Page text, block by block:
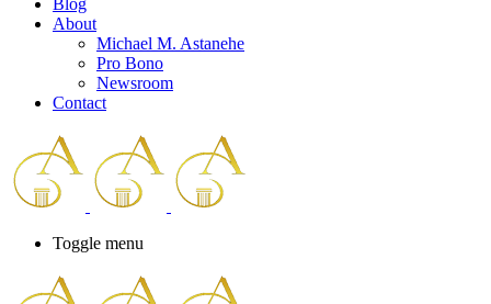
Blog
About
Michael M. Astanehe
Pro Bono
Newsroom
Contact
Toggle menu